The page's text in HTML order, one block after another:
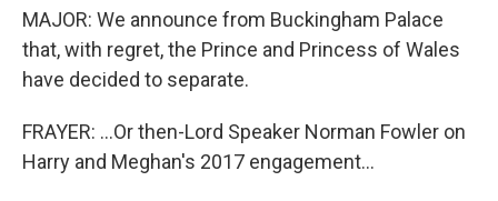
MAJOR: We announce from Buckingham Palace
that, with regret, the Prince and Princess of Wales
have decided to separate.
FRAYER: ...Or then-Lord Speaker Norman Fowler on
Harry and Meghan's 2017 engagement...